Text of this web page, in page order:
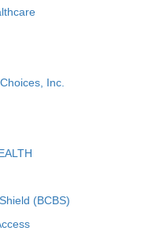
Inc.
(BCBS)